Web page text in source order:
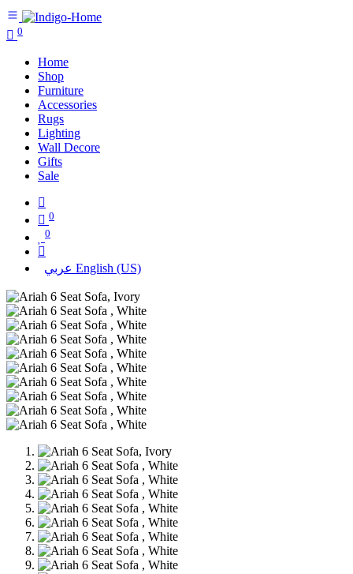
0
Home
Shop
Furniture
Accessories
Rugs
Lighting
Wall Decore
Gifts
Sale
0
0
عربي English (US)